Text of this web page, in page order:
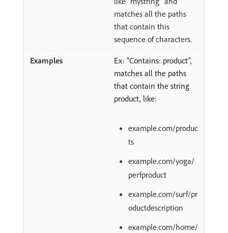
matches all the paths
that contain this
sequence of characters.
Ex: "Contains: product",
matches all the paths
that contain the string
product, like:
example.com/produc
ts
example.com/yoga/
perfproduct
example.com/surf/pr
oductdescription
example.com/home/